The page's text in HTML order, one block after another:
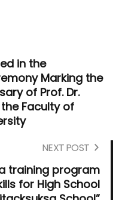
in the
Marking the
of Prof. Dr.
Faculty of
NEXT POST
training program
for High School